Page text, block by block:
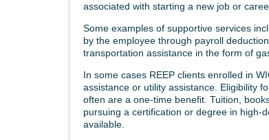
associated with starting a new job or
Some examples of supportive services
by the employee through payroll
transportation assistance in the form of
In some cases REEP clients enrolled in
assistance or utility assistance. Eligibility
often are a one-time benefit. Tuition,
pursuing a certification or degree in high-
available.